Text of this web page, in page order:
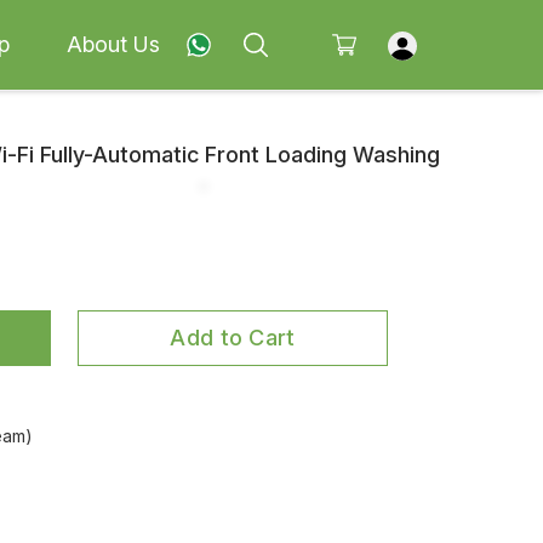
About Us
Fi Fully-Automatic Front Loading Washing
Add to Cart